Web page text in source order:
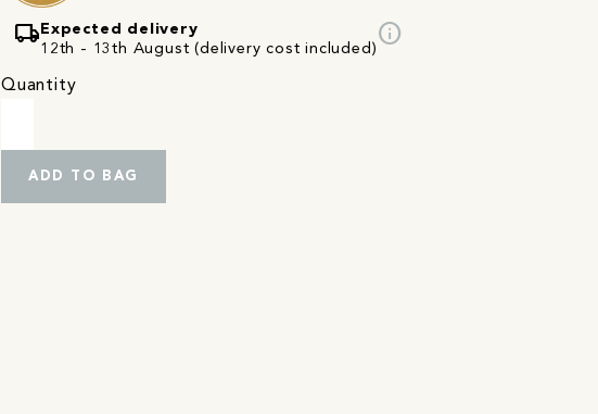
local_shipping Expected delivery
12th - 13th August (delivery cost included)
info
Quantity
ADD TO BAG